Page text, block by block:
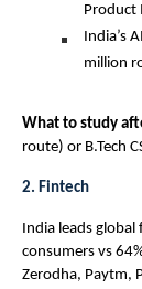
Product
India’s
million
What to study
route) or B.Tech
2. Fintech
India leads
consumers vs
Zerodha, Paytm,